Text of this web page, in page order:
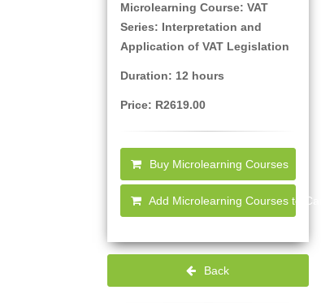
Microlearning Course: VAT
Series: Interpretation and
Application of VAT Legislation
Duration: 12 hours
Price: R2619.00
Buy Microlearning Courses
Add Microlearning Courses to Cart
Back